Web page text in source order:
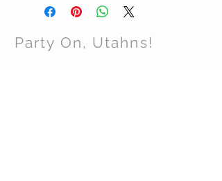
Party On, Utahns!